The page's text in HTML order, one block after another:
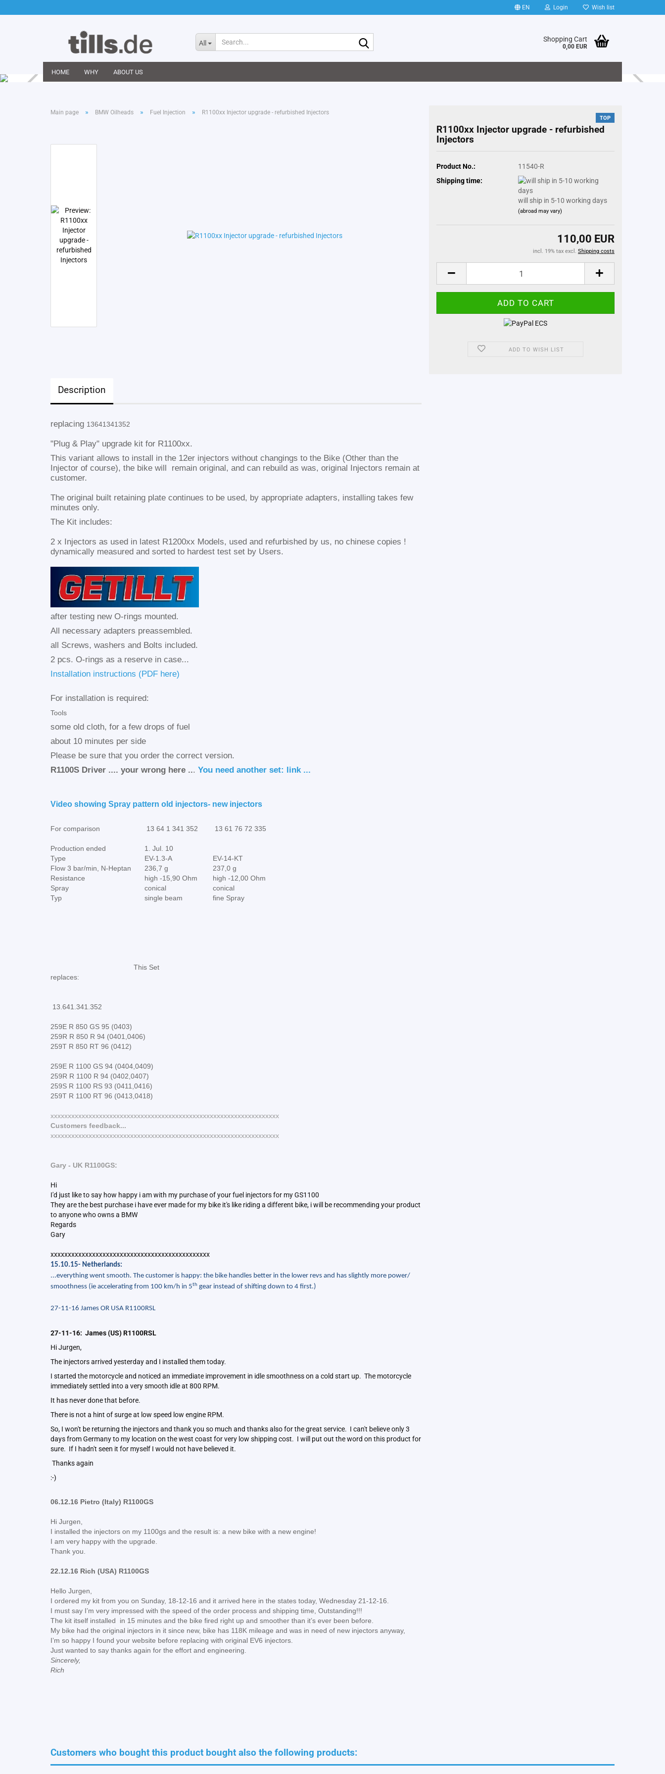
EN Login Wish list
All Shopping Cart
0,00 EUR
HOME WHY ABOUT US
Main page » BMW Oilheads » Fuel Injection » R1100xx Injector upgrade - refurbished Injectors
TOP
R1100xx Injector upgrade - refurbished
Injectors
Product No.:
11540-R
Shipping time:
will ship in 5-10 working days
(abroad may vary)
110,00 EUR
incl. 19% tax excl. Shipping costs
ADD TO WISH LIST
Description
replacing 13641341352
"Plug & Play" upgrade kit for R1100xx.
This variant allows to install in the 12er injectors without changings to the Bike (Other than the
Injector of course), the bike will remain original, and can rebuild as was, original Injectors remain at
customer.
The original built retaining plate continues to be used, by appropriate adapters, installing takes few
minutes only.
The Kit includes:
2 x Injectors as used in latest R1200xx Models, used and refurbished by us, no chinese copies !
dynamically measured and sorted to hardest test set by Users.
after testing new O-rings mounted.
All necessary adapters preassembled.
all Screws, washers and Bolts included.
2 pcs. O-rings as a reserve in case...
Installation instructions (PDF here)
For installation is required:
Tools
some old cloth, for a few drops of fuel
about 10 minutes per side
Please be sure that you order the correct version.
R1100S Driver .... your wrong here ... You need another set: link ...
Video showing Spray pattern old injectors- new injectors
For comparison 13 64 1 341 352 13 61 76 72 335
Production ended
1. Jul. 10
Type
EV-1.3-A
EV-14-KT
Flow 3 bar/min, N-Heptan
236,7 g
237,0 g
Resistance
high -15,90 Ohm
high -12,00 Ohm
Spray
conical
conical
Typ
single beam fine Spray
This Set
replaces:
13.641.341.352
259E R 850 GS 95 (0403)
259R R 850 R 94 (0401,0406)
259T R 850 RT 96 (0412)
259E R 1100 GS 94 (0404,0409)
259R R 1100 R 94 (0402,0407)
259S R 1100 RS 93 (0411,0416)
259T R 1100 RT 96 (0413,0418)
xxxxxxxxxxxxxxxxxxxxxxxxxxxxxxxxxxxxxxxxxxxxxxxxxxxxxxxxxxxxxxxxxx
Customers feedback...
xxxxxxxxxxxxxxxxxxxxxxxxxxxxxxxxxxxxxxxxxxxxxxxxxxxxxxxxxxxxxxxxxx
Gary - UK R1100GS:
Hi
I'd just like to say how happy i am with my purchase of your fuel injectors for my GS1100
They are the best purchase i have ever made for my bike it's like riding a different bike, i will be recommending your product
to anyone who owns a BMW
Regards
Gary
xxxxxxxxxxxxxxxxxxxxxxxxxxxxxxxxxxxxxxxxxxxxxx
15.10.15- Netherlands:
...everything went smooth. The customer is happy: the bike handles better in the lower revs and has slightly more power/
smoothness (ie accelerating from 100 km/h in 5th gear instead of shifting down to 4 first.)
27-11-16 James OR USA R1100RSL
27-11-16: James (US) R1100RSL
Hi Jurgen,
The injectors arrived yesterday and I installed them today.
I started the motorcycle and noticed an immediate improvement in idle smoothness on a cold start up. The motorcycle
immediately settled into a very smooth idle at 800 RPM.
It has never done that before.
There is not a hint of surge at low speed low engine RPM.
So, I won't be returning the injectors and thank you so much and thanks also for the great service. I can't believe only 3
days from Germany to my location on the west coast for very low shipping cost. I will put out the word on this product for
sure. If I hadn't seen it for myself I would not have believed it.
Thanks again
:-)
06.12.16 Pietro (Italy) R1100GS
Hi Jurgen,
I installed the injectors on my 1100gs and the result is: a new bike with a new engine!
I am very happy with the upgrade.
Thank you.
22.12.16 Rich (USA) R1100GS
Hello Jurgen,
I ordered my kit from you on Sunday, 18-12-16 and it arrived here in the states today, Wednesday 21-12-16.
I must say I’m very impressed with the speed of the order process and shipping time, Outstanding!!!
The kit itself installed in 15 minutes and the bike fired right up and smoother than it’s ever been before.
My bike had the original injectors in it since new, bike has 118K mileage and was in need of new injectors anyway,
I’m so happy I found your website before replacing with original EV6 injectors.
Just wanted to say thanks again for the effort and engineering.
Sincerely,
Rich
Customers who bought this product bought also the following products: